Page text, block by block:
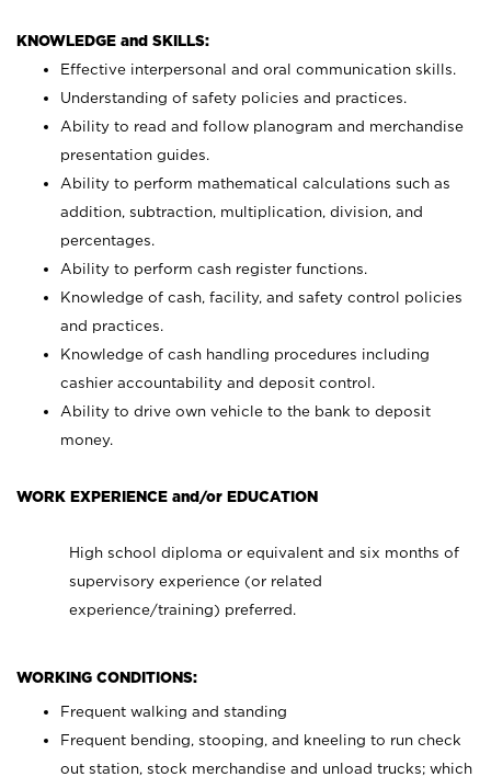
KNOWLEDGE and SKILLS:
Effective interpersonal and oral communication skills.
Understanding of safety policies and practices.
Ability to read and follow planogram and merchandise
presentation guides.
Ability to perform mathematical calculations such as
addition, subtraction, multiplication, division, and
percentages.
Ability to perform cash register functions.
Knowledge of cash, facility, and safety control policies
and practices.
Knowledge of cash handling procedures including
cashier accountability and deposit control.
Ability to drive own vehicle to the bank to deposit
money.
WORK EXPERIENCE and/or EDUCATION
High school diploma or equivalent and six months of
supervisory experience (or related
experience/training) preferred.
WORKING CONDITIONS:
Frequent walking and standing
Frequent bending, stooping, and kneeling to run check
out station, stock merchandise and unload trucks; which